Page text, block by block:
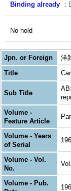
Binding already
No hold
Jpn. or Foreign
洋
Title
Sub Title
Volume -
Feature Article
Volume - Years
of Serial
Volume - Vol.
No.
Volume - Pub.